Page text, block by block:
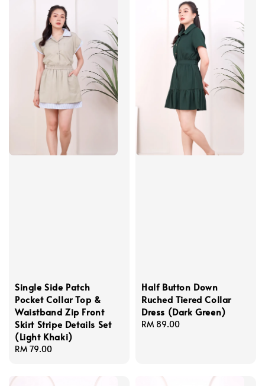
Single Side Patch
Pocket Collar Top &
Waistband Zip Front
Skirt Stripe Details Set
(Light Khaki)
Regular
RM 79.00
Half Button Down
Ruched Tiered Collar
Dress (Dark Green)
Regular
RM 89.00